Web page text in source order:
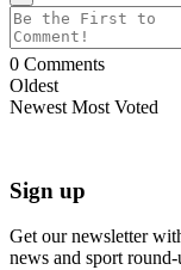
0 Comments
Oldest
Newest Most Voted
Sign up
Get our newsletter
news and sport